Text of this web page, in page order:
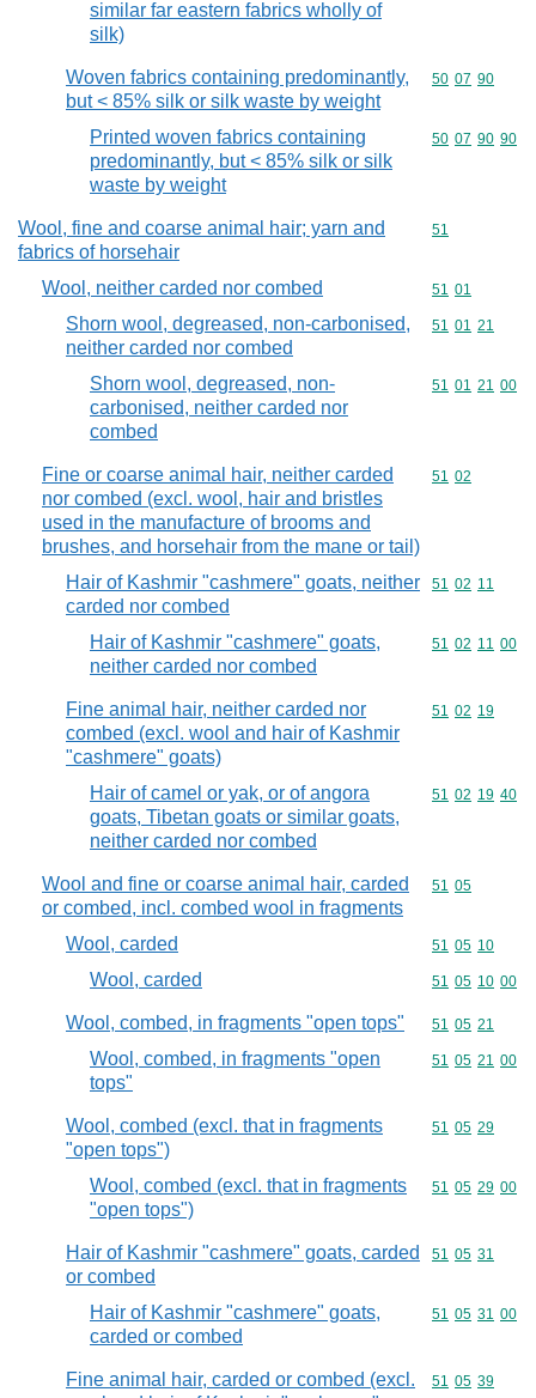
similar far eastern fabrics wholly of
silk)
Woven fabrics containing predominantly,
but < 85% silk or silk waste by weight
Commodity
50 07 90
Printed woven fabrics containing
predominantly, but < 85% silk or silk
waste by weight
Commodity
50 07 90 90
Wool, fine and coarse animal hair; yarn and
fabrics of horsehair
Commodity
51
Wool, neither carded nor combed Commodity
51 01
Shorn wool, degreased, non-carbonised,
neither carded nor combed
Commodity
51 01 21
Shorn wool, degreased, non-
carbonised, neither carded nor
combed
Commodity
51 01 21 00
Fine or coarse animal hair, neither carded
nor combed (excl. wool, hair and bristles
used in the manufacture of brooms and
brushes, and horsehair from the mane or tail)
Commodity
51 02
Hair of Kashmir "cashmere" goats, neither
carded nor combed
Commodity
51 02 11
Hair of Kashmir "cashmere" goats,
neither carded nor combed
Commodity
51 02 11 00
Fine animal hair, neither carded nor
combed (excl. wool and hair of Kashmir
"cashmere" goats)
Commodity
51 02 19
Hair of camel or yak, or of angora
goats, Tibetan goats or similar goats,
neither carded nor combed
Commodity
51 02 19 40
Wool and fine or coarse animal hair, carded
or combed, incl. combed wool in fragments
Commodity
51 05
Wool, carded Commodity
51 05 10
Wool, carded Commodity
51 05 10 00
Wool, combed, in fragments "open tops" Commodity
51 05 21
Wool, combed, in fragments "open
tops"
Commodity
51 05 21 00
Wool, combed (excl. that in fragments
"open tops")
Commodity
51 05 29
Wool, combed (excl. that in fragments
"open tops")
Commodity
51 05 29 00
Hair of Kashmir "cashmere" goats, carded
or combed
Commodity
51 05 31
Hair of Kashmir "cashmere" goats,
carded or combed
Commodity
51 05 31 00
Fine animal hair, carded or combed (excl.
Commodity
51 05 39